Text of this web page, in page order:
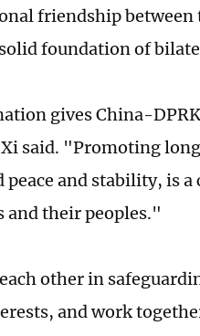
friendship between
foundation of
gives China-
said. "Promoting
and stability, is
and their peoples."
other in
and work